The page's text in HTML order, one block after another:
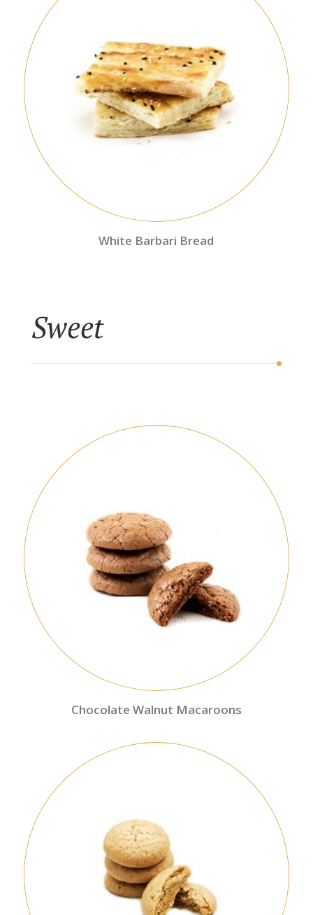
White Barbari Bread
Sweet
Chocolate Walnut Macaroons